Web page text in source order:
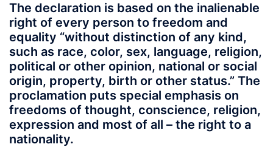
The declaration is based on the inalienable
right of every person to freedom and
equality “without distinction of any kind,
such as race, color, sex, language, religion,
political or other opinion, national or social
origin, property, birth or other status.” The
proclamation puts special emphasis on
freedoms of thought, conscience, religion,
expression and most of all – the right to a
nationality.